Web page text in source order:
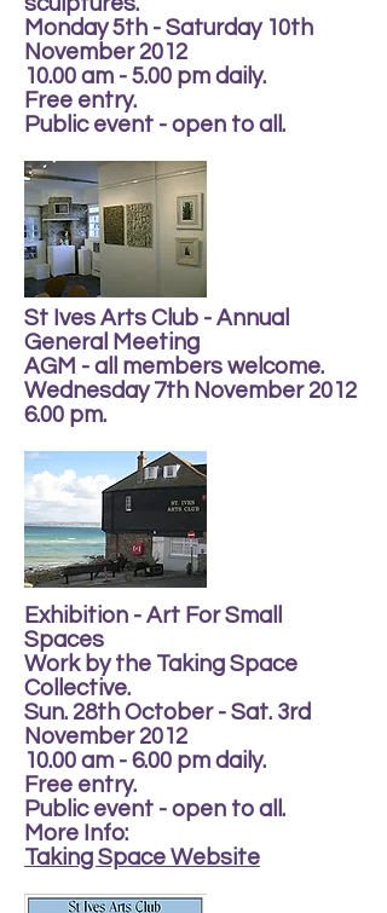
Monday 5th - Saturday 10th
November 2012
10.00 am - 5.00 pm daily.
Free entry.
Public event - open to all.
St Ives Arts Club - Annual
General Meeting
AGM - all members welcome.
Wednesday 7th November 2012
6.00 pm.
Exhibition - Art For Small
Spaces
Work by the Taking Space
Collective.
Sun. 28th October - Sat. 3rd
November 2012
10.00 am - 6.00 pm daily.
Free entry.
Public event - open to all.
More Info:
Taking Space Website